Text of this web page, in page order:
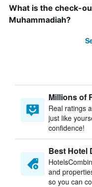
What is the check-
Muhammadiah?
Millions of
Real ratings
just like
confidence!
Best Hotel
and
so you can